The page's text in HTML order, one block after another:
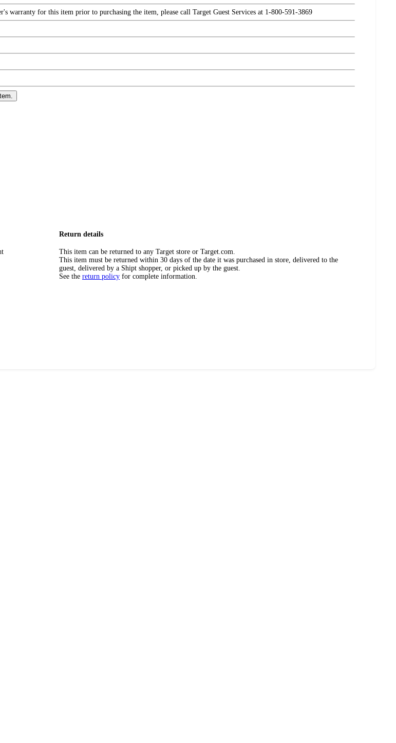
warranty for this item prior to purchasing the item, please call Target Guest Services at 1-800-591-3869
Return details
This item can be returned to any Target store or Target.com.
This item must be returned within 30 days of the date it was purchased in store, delivered to the
guest, delivered by a Shipt shopper, or picked up by the guest.
See the return policy for complete information.